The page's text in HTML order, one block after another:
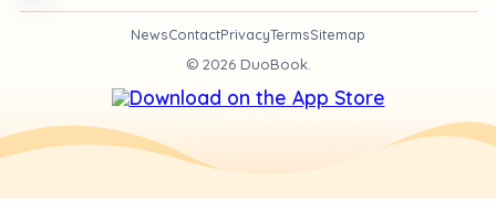
NewsContactPrivacyTermsSitemap
© 2026DuoBook.